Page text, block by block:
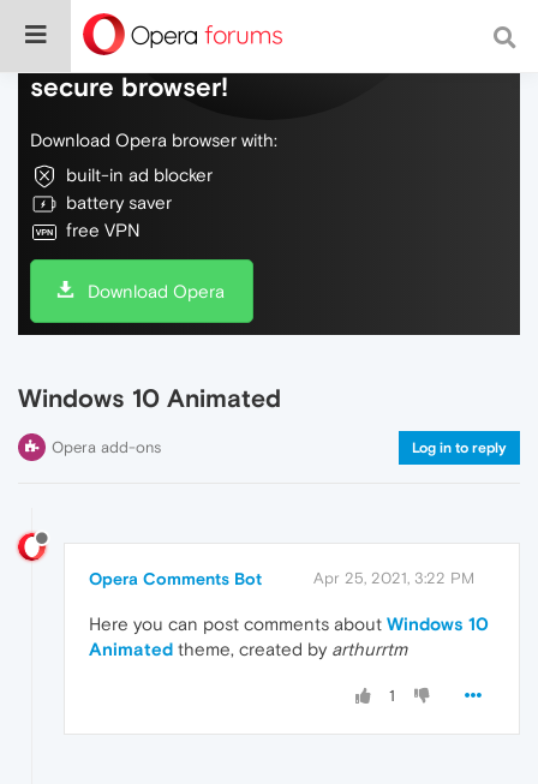
Do more on the web, with a fast and
secure browser!
Download Opera browser with:
built-in ad blocker
battery saver
free VPN
Download Opera
Windows 10 Animated
Opera add-ons Log in to reply
Opera Comments Bot Apr 25, 2021, 3:22 PM
Here you can post comments about Windows 10
Animated theme, created by arthurrtm
1